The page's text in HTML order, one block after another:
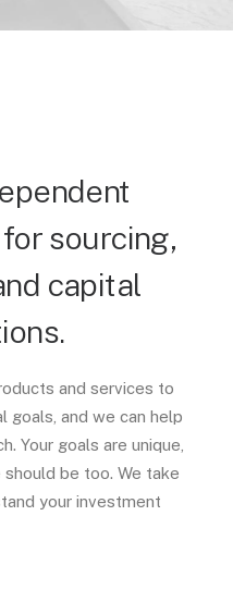
sourcing,
capital
and services to
goals, and we can help
Your goals are unique,
be too. We take
your investment